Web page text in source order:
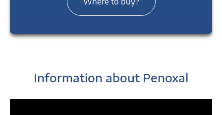
Information about Penoxal